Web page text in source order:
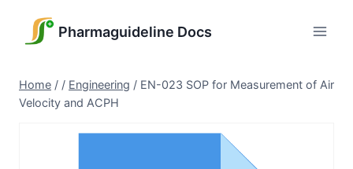
Pharmaguideline Docs
Home / / Engineering / EN-023 SOP for Measurement of Air
Velocity and ACPH